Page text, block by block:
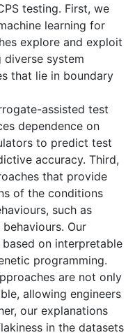
testing. First, we
learning for
explore and exploit
system
that lie in boundary
assisted test
dependence on
to predict test
accuracy. Third,
that provide
of the conditions
such as
Our
on interpretable
programming.
are not only
allowing engineers
our explanations
in the datasets